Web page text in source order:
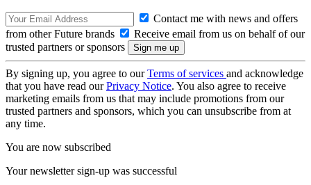
Contact me with news and offers
from other Future brands
Receive email from us on behalf of our
trusted partners or sponsors
By signing up, you agree to ourTerms of services and acknowledge
that you have read ourPrivacy Notice. You also agree to receive
marketing emails from us that may include promotions from our
trusted partners and sponsors, which you can unsubscribe from at
any time.
You are now subscribed
Your newsletter sign-up was successful